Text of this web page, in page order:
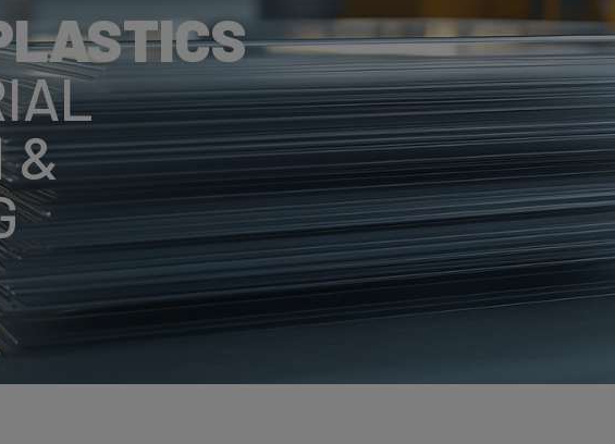
SHEETS
MULTIWALL
POLYCARBONATE
SHEETS
(POLYPROPYLENE)
(POLYETHYLENE
(ACRYLONITRILE
STYRENE)
(HIGH PRESSURE
&